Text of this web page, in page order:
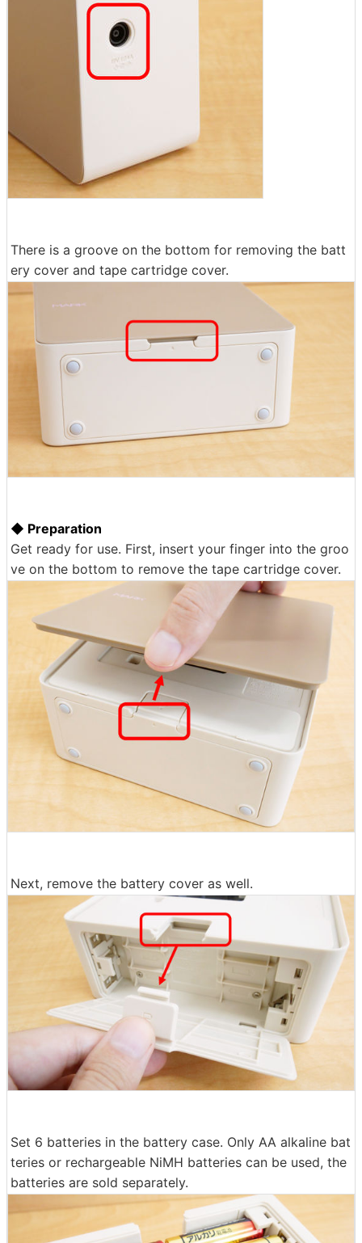
There is a groove on the bottom for removing the batt
ery cover and tape cartridge cover.
◆ Preparation
Get ready for use. First, insert your finger into the groo
ve on the bottom to remove the tape cartridge cover.
Next, remove the battery cover as well.
Set 6 batteries in the battery case. Only AA alkaline bat
teries or rechargeable NiMH batteries can be used, the
batteries are sold separately.